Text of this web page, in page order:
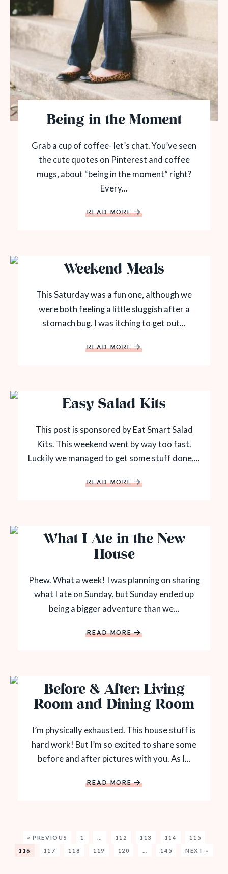
Being in the Moment
Grab a cup of coffee- let’s chat. You’ve seen
the cute quotes on Pinterest and coffee
mugs, about “being in the moment” right?
Every...
READ MORE
Weekend Meals
This Saturday was a fun one, although we
were both feeling a little sluggish after a
stomach bug. I was itching to get out...
READ MORE
Easy Salad Kits
This post is sponsored by Eat Smart Salad
Kits. This weekend went by way too fast.
Luckily we managed to get some stuff done,...
READ MORE
What I Ate in the New
House
Phew. What a week! I was planning on sharing
what I ate on Sunday, but Sunday ended up
being a bigger adventure than we...
READ MORE
Before & After: Living
Room and Dining Room
I’m physically exhausted. This house stuff is
hard work! But I’m so excited to share some
before and after pictures with you. As I...
READ MORE
« PREVIOUS 1 … 112 113 114
115
116
117 118 119 120 … 145 NEXT »